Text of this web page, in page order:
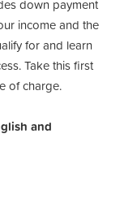
down payment
income and the
for and learn
Take this first
of charge.
and